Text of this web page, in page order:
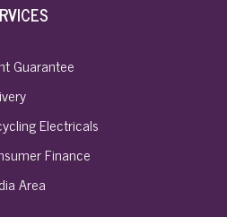
Guarantee
Electricals
Finance
Area